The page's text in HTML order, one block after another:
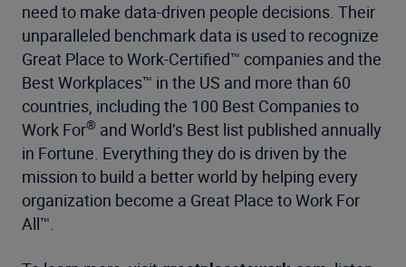
need to make data-driven people decisions. Their
unparalleled benchmark data is used to recognize
Great Place to Work-Certified™ companies and the
Best Workplaces™ in the US and more than 60
countries, including the 100 Best Companies to
Work For® and World’s Best list published annually
in Fortune. Everything they do is driven by the
mission to build a better world by helping every
organization become a Great Place to Work For
All™.